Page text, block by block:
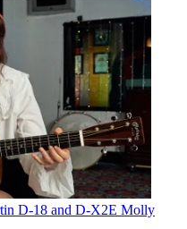
D-18 and D-X2E Molly